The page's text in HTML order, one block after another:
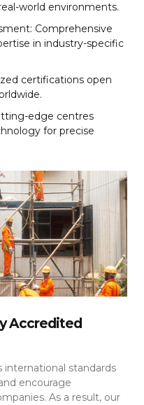
world environments.
Comprehensive
in industry-specific
certifications open
edge centres
for precise
Accredited
international standards
encourage
As a result, our